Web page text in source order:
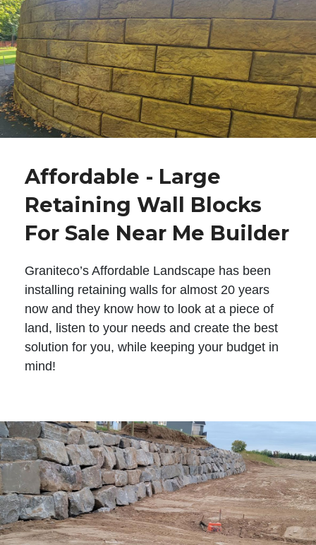
Affordable - Large
Retaining Wall Blocks
For Sale Near Me Builder
Graniteco’s Affordable Landscape has been
installing retaining walls for almost 20 years
now and they know how to look at a piece of
land, listen to your needs and create the best
solution for you, while keeping your budget in
mind!